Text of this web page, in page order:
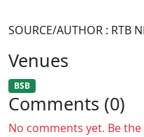
SOURCE/AUTHOR : RTB
Venues
BSB
Comments (0)
No comments yet. Be